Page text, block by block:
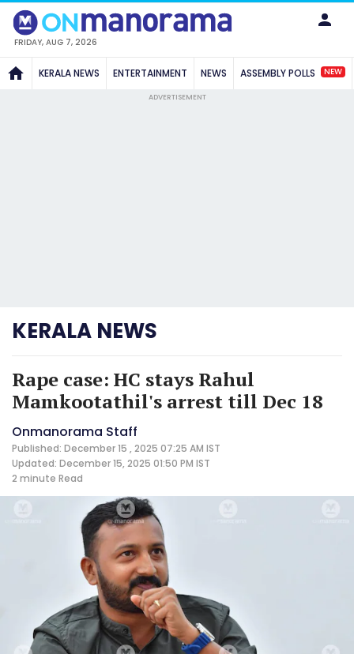
FRIDAY, AUG 7, 2026
KERALA NEWS ENTERTAINMENT NEWS ASSEMBLY POLLS NEW
ADVERTISEMENT
KERALA NEWS
Rape case: HC stays Rahul
Mamkootathil's arrest till Dec 18
Onmanorama Staff
Published: December 15 , 2025 07:25 AM IST
Updated: December 15, 2025 01:50 PM IST
2 minute Read